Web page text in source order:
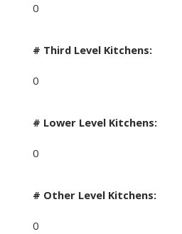
0
# Third Level Kitchens:
0
# Lower Level Kitchens:
0
# Other Level Kitchens:
0